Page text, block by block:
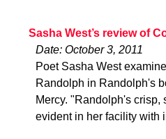
Sasha West’s review of
Date: October 3, 2011
Poet Sasha West
Randolph in Randolph's
Mercy. "Randolph's crisp,
evident in her facility